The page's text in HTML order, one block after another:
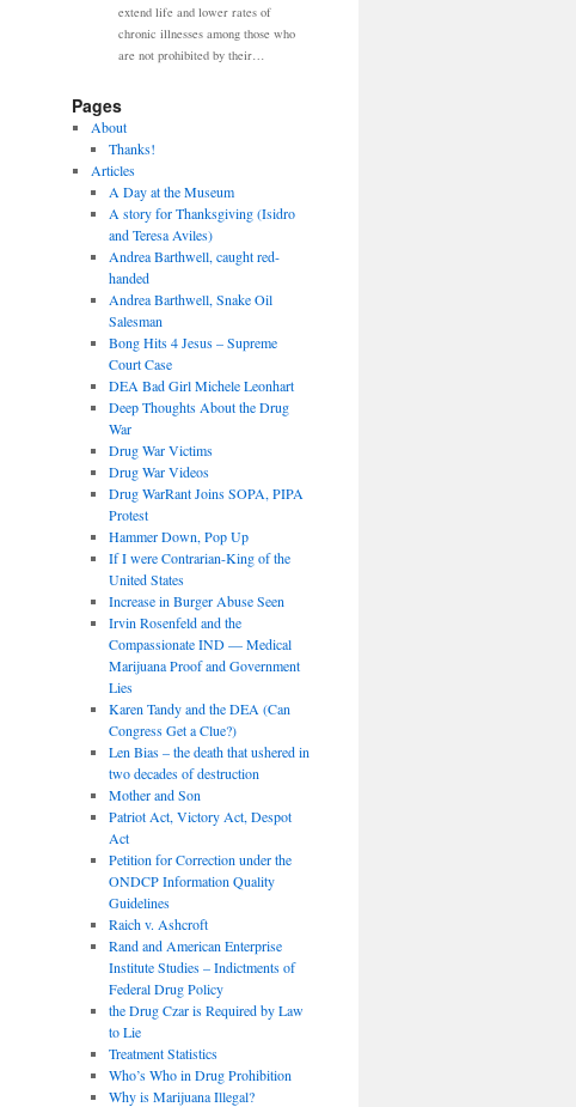
extend life and lower rates of
chronic illnesses among those who
are not prohibited by their…
Pages
About
Thanks!
Articles
A Day at the Museum
A story for Thanksgiving (Isidro
and Teresa Aviles)
Andrea Barthwell, caught red-
handed
Andrea Barthwell, Snake Oil
Salesman
Bong Hits 4 Jesus – Supreme
Court Case
DEA Bad Girl Michele Leonhart
Deep Thoughts About the Drug
War
Drug War Victims
Drug War Videos
Drug WarRant Joins SOPA, PIPA
Protest
Hammer Down, Pop Up
If I were Contrarian-King of the
United States
Increase in Burger Abuse Seen
Irvin Rosenfeld and the
Compassionate IND — Medical
Marijuana Proof and Government
Lies
Karen Tandy and the DEA (Can
Congress Get a Clue?)
Len Bias – the death that ushered in
two decades of destruction
Mother and Son
Patriot Act, Victory Act, Despot
Act
Petition for Correction under the
ONDCP Information Quality
Guidelines
Raich v. Ashcroft
Rand and American Enterprise
Institute Studies – Indictments of
Federal Drug Policy
the Drug Czar is Required by Law
to Lie
Treatment Statistics
Who’s Who in Drug Prohibition
Why is Marijuana Illegal?